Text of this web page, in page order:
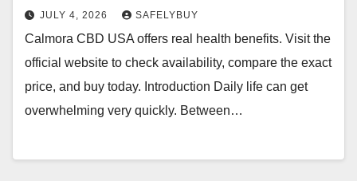
JULY 4, 2026 SAFELYBUY
Calmora CBD USA offers real health benefits. Visit the
official website to check availability, compare the exact
price, and buy today. Introduction Daily life can get
overwhelming very quickly. Between…